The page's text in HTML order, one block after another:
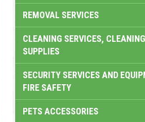
REMOVAL SERVICES
CLEANING SERVICES, CLEANING
SUPPLIES
SECURITY SERVICES AND
FIRE SAFETY
PETS ACCESSORIES